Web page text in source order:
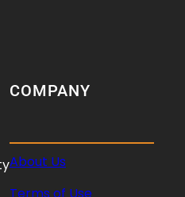
COMPANY
About Us
Terms of Use